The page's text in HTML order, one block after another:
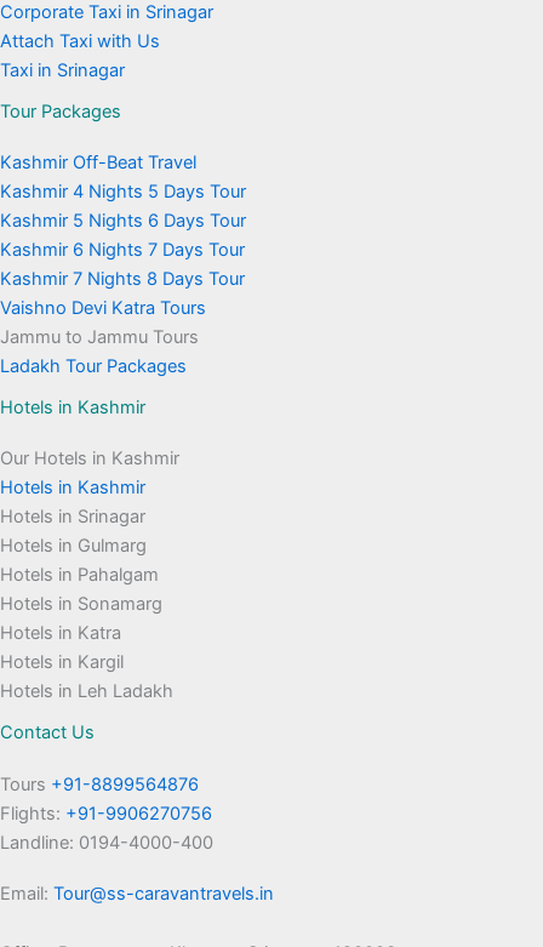
Corporate Taxi in Srinagar
Attach Taxi with Us
Taxi in Srinagar
Tour Packages
Kashmir Off-Beat Travel
Kashmir 4 Nights 5 Days Tour
Kashmir 5 Nights 6 Days Tour
Kashmir 6 Nights 7 Days Tour
Kashmir 7 Nights 8 Days Tour
Vaishno Devi Katra Tours
Jammu to Jammu Tours
Ladakh Tour Packages
Hotels in Kashmir
Our Hotels in Kashmir
Hotels in Kashmir
Hotels in Srinagar
Hotels in Gulmarg
Hotels in Pahalgam
Hotels in Sonamarg
Hotels in Katra
Hotels in Kargil
Hotels in Leh Ladakh
Contact Us
Tours +91-8899564876
Flights: +91-9906270756
Landline: 0194-4000-400
Email: Tour@ss-caravantravels.in